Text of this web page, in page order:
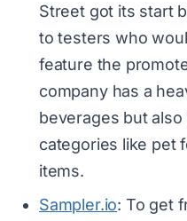
Street got its start
to testers who
feature the
company has a
beverages but
categories like pet
items.
Sampler.io: To get